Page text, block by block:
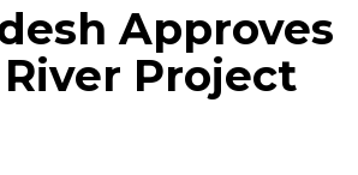
Approves
Project